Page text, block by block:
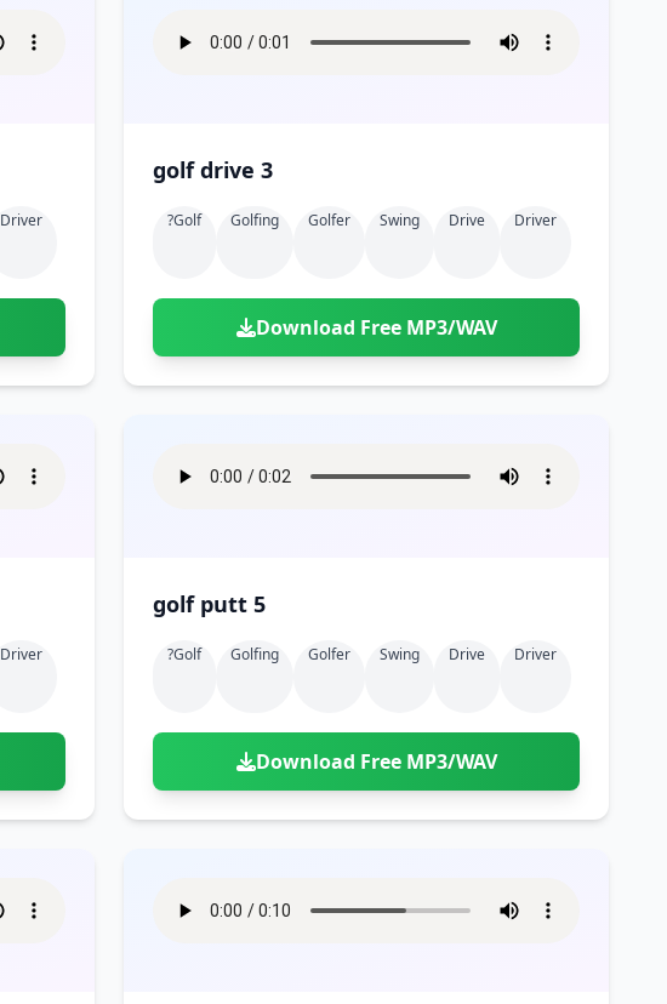
Driver
golf drive 3
?golf Golfing Golfer Swing Drive Driver
Download Free MP3/WAV
Driver
golf putt 5
?golf Golfing Golfer Swing Drive Driver
Download Free MP3/WAV